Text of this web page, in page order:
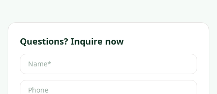
Questions? Inquire now